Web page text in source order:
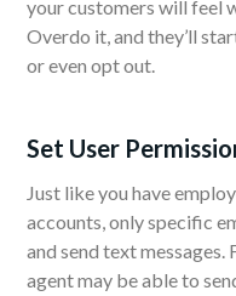
your customers will feel
Overdo it, and they’ll
or even opt out.
Set User
Just like you have
accounts, only specific
and send text
agent may be able to